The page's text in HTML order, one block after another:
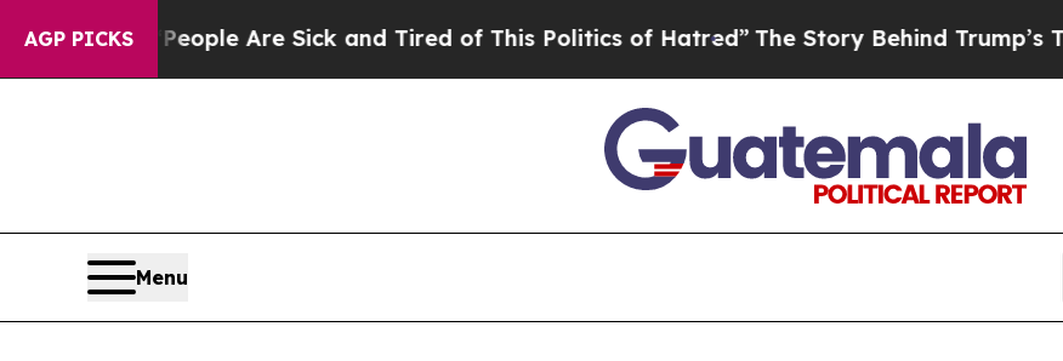
AGP PICKS
“People Are Sick and Tired of This Politics of Hatred”The Story Behind Trump’s Terrible
Menu